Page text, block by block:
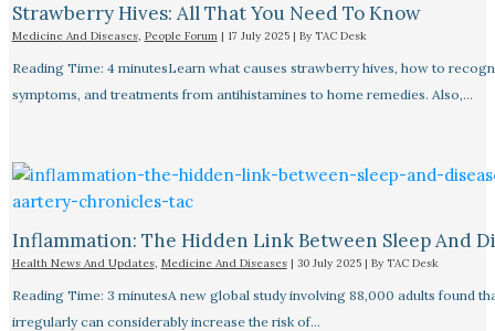
Strawberry Hives: All That You Need To Know
Medicine And Diseases, People Forum| 17 July 2025 | By TAC Desk
Reading Time: 4 minutesLearn what causes strawberry hives, how to
symptoms, and treatments from antihistamines to home remedies. Also,…
Inflammation: The Hidden Link Between Sleep And
Health News And Updates, Medicine And Diseases| 30 July 2025 | By TAC Desk
Reading Time: 3 minutesA new global study involving 88,000 adults found
irregularly can considerably increase the risk of…